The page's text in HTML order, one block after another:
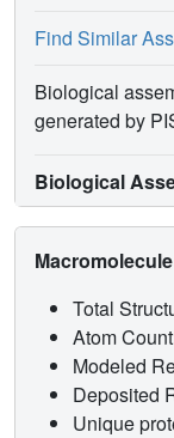
Find Similar
Biological
generated by
Biological
Total
Atom
Modeled
Deposited
Unique